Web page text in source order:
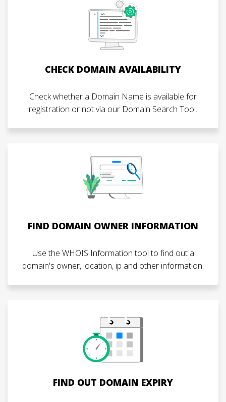
CHECK DOMAIN AVAILABILITY
Check whether a Domain Name is available for
registration or not via our Domain Search Tool.
FIND DOMAIN OWNER INFORMATION
Use the WHOIS Information tool to find out a
domain's owner, location, ip and other information.
FIND OUT DOMAIN EXPIRY